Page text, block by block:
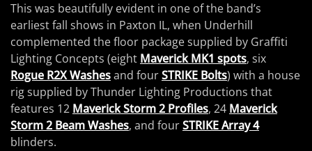
This was beautifully evident in one of the band’s
earliest fall shows in Paxton IL, when Underhill
complemented the floor package supplied by Graffiti
Lighting Concepts (eight Maverick MK1 spots, six
Rogue R2X Washesand fourSTRIKE Bolts) with a house
rig supplied by Thunder Lighting Productions that
features 12 Maverick Storm 2 Profiles, 24 Maverick
Storm 2 Beam Washes, and fourSTRIKE Array 4
blinders.